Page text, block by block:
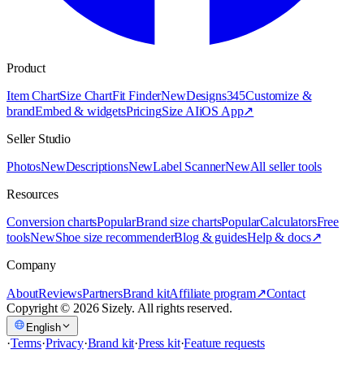
Product
Item ChartSize ChartFit FinderNewDesigns345Customize &
brandEmbed & widgetsPricingSize AIiOS App↗
Seller Studio
PhotosNewDescriptionsNewLabel ScannerNewAll seller tools
Resources
Conversion chartsPopularBrand size chartsPopularCalculatorsFree
toolsNewShoe size recommenderBlog & guidesHelp & docs↗
Company
AboutReviewsPartnersBrand kitAffiliate program↗Contact
Copyright © 2026 Sizely. All rights reserved.
English
·Terms·Privacy·Brand kit·Press kit·Feature requests